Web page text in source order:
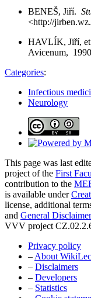
BENEŠ, Jiří.
<http://
HAVLÍK, Jiří, et
Avicenum,
Categories:
Infectious
Neurology
This page was last
project of the First
contribution to the
is available under
license, additional
and General Disclaimer
VVV project
Privacy policy
– About
– Disclaimers
– Developers
– Statistics